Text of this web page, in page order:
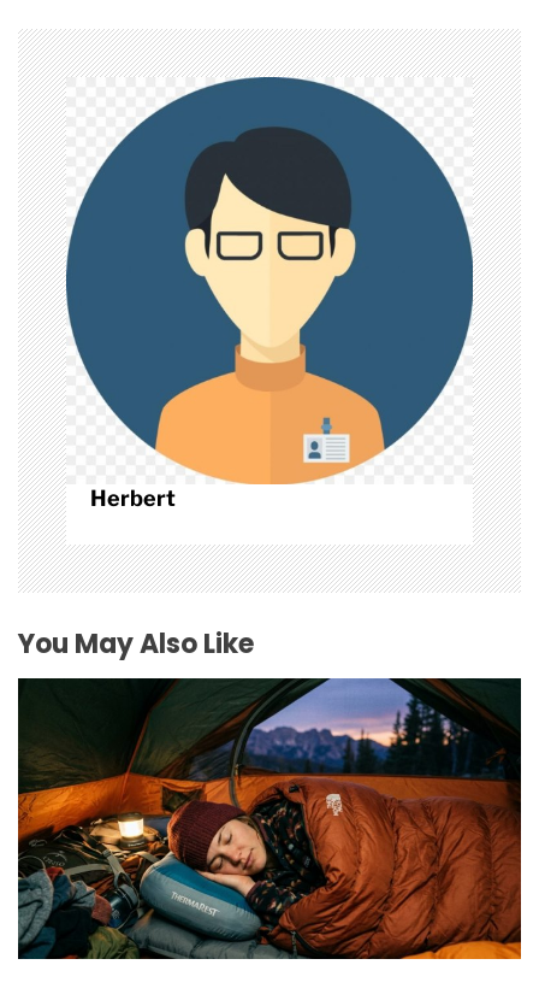
a
v
i
g
a
t
i
o
n
Herbert
You May Also Like
How to Find Affordable Camping Pillows in NY
July 20, 2026